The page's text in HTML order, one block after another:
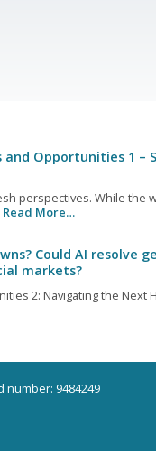
and Opportunities 1 –
perspectives. While the
Read More…
Could AI resolve
markets?
2: Navigating the Next
number: 9484249